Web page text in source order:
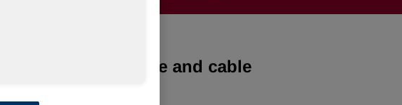
for wire and cable